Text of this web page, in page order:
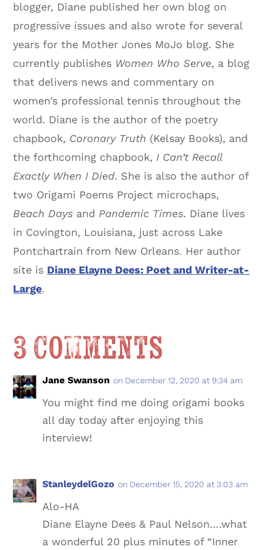
blogger, Diane published her own blog on
progressive issues and also wrote for several
years for the Mother Jones MoJo blog. She
currently publishes Women Who Serve, a blog
that delivers news and commentary on
women’s professional tennis throughout the
world. Diane is the author of the poetry
chapbook, Coronary Truth (Kelsay Books), and
the forthcoming chapbook, I Can’t Recall
Exactly When I Died. She is also the author of
two Origami Poems Project microchaps,
Beach Days and Pandemic Times. Diane lives
in Covington, Louisiana, just across Lake
Pontchartrain from New Orleans. Her author
site is Diane Elayne Dees: Poet and Writer-at-
Large.
3 Comments
Jane Swanson on December 12, 2020 at 9:34 am
You might find me doing origami books
all day today after enjoying this
interview!
StanleydelGozo on December 15, 2020 at 3:03 am
Alo-HA
Diane Elayne Dees & Paul Nelson….what
a wonderful 20 plus minutes of “Inner